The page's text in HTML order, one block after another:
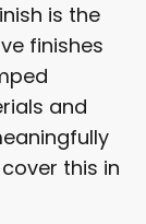
is the
finishes
and
this in